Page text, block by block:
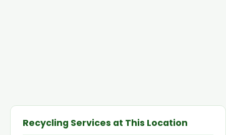
Recycling Services at This Location